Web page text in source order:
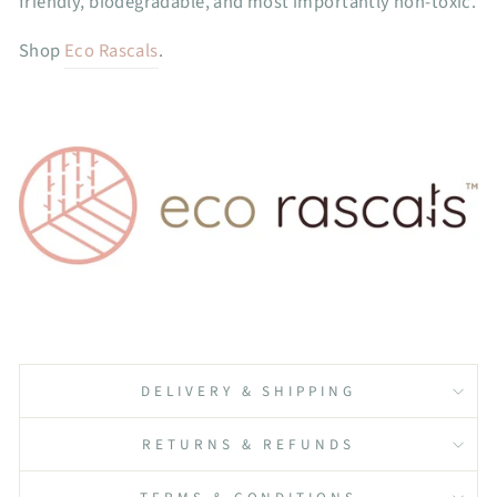
Shop Eco Rascals.
DELIVERY & SHIPPING
RETURNS & REFUNDS